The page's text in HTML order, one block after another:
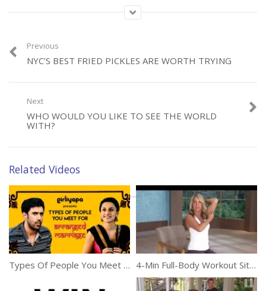
Previous
NYC’S BEST FRIED PICKLES ARE WORTH TRYING
Next
WHO WOULD YOU LIKE TO SEE THE WORLD
WITH?
Related Videos
Types Of People You Meet For Arranged Marriages In India 4-Min Full-Body Workout Sitting At Your Desk